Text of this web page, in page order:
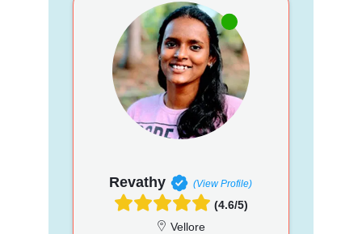
Revathy (View Profile)
(4.6/5)
Vellore